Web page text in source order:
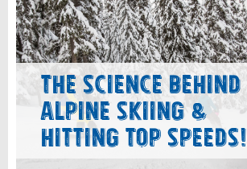
The Science Behind
Alpine Skiing &
Hitting Top Speeds!